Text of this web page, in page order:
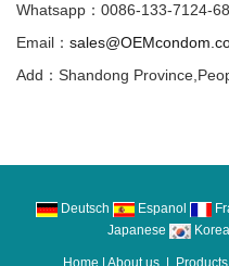
Whatsapp：0086-133-7124-
Email：
Add：Shandong
Deutsch Espanol
Japanese
Home About us| Products